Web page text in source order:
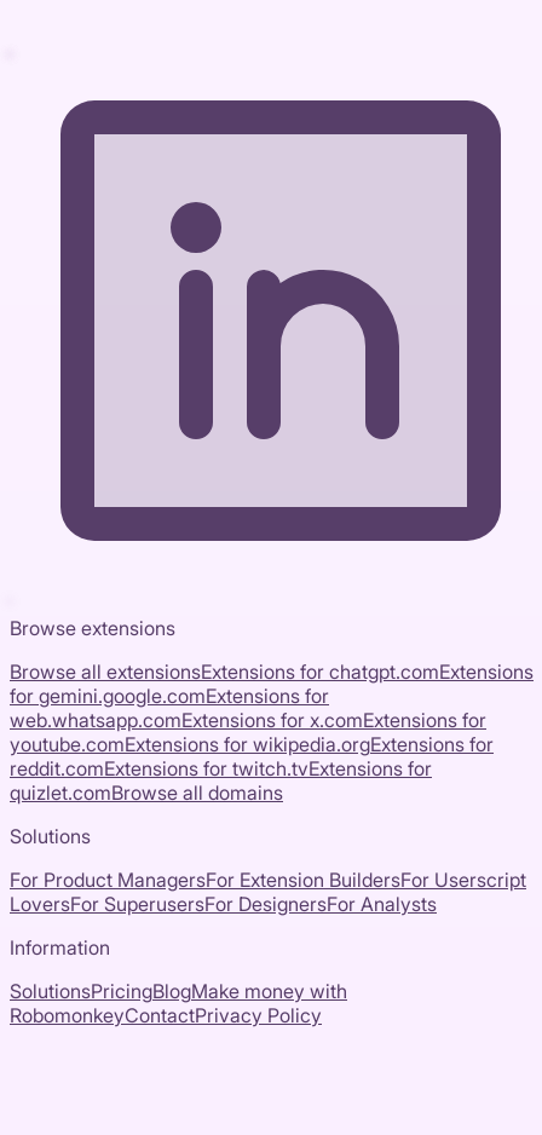
Browse extensions
Browse all extensionsExtensions for chatgpt.comExtensions
for gemini.google.comExtensions for
web.whatsapp.comExtensions for x.comExtensions for
youtube.comExtensions for wikipedia.orgExtensions for
reddit.comExtensions for twitch.tvExtensions for
quizlet.comBrowse all domains
Solutions
For Product ManagersFor Extension BuildersFor Userscript
LoversFor SuperusersFor DesignersFor Analysts
Information
SolutionsPricingBlogMake money with
RobomonkeyContactPrivacy Policy